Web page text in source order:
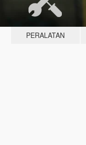
PERALATAN